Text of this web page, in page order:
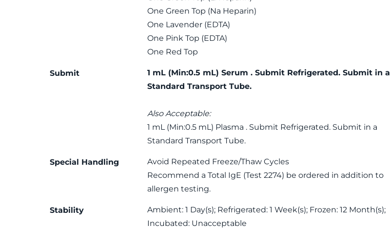
One Green Top (Na Heparin)
One Lavender (EDTA)
One Pink Top (EDTA)
One Red Top
Submit
1 mL (Min:0.5 mL) Serum . Submit Refrigerated. Submit in a
Standard Transport Tube.
Also Acceptable:
1 mL (Min:0.5 mL) Plasma . Submit Refrigerated. Submit in a
Standard Transport Tube.
Special Handling
Avoid Repeated Freeze/Thaw Cycles
Recommend a Total IgE (Test 2274) be ordered in addition to
allergen testing.
Stability
Ambient: 1 Day(s); Refrigerated: 1 Week(s); Frozen: 12 Month(s);
Incubated: Unacceptable